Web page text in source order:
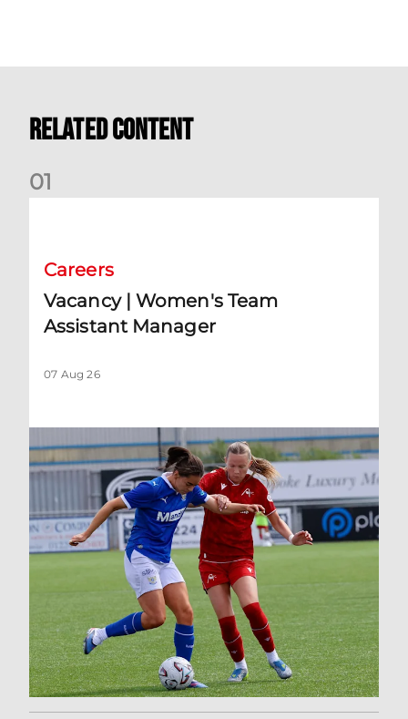
Related Content
01
Careers
Vacancy | Women's Team
Assistant Manager
07 Aug 26